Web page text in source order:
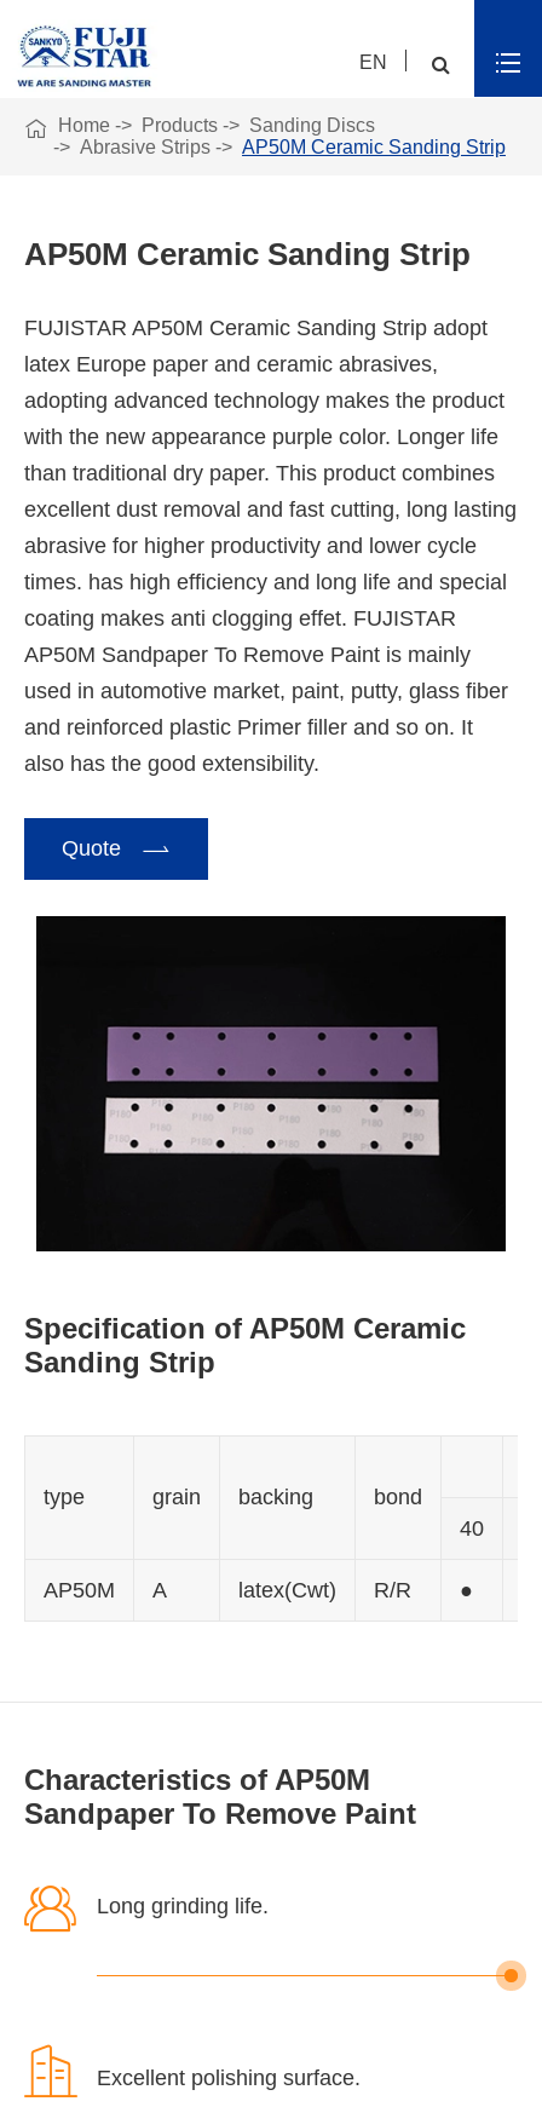
EN
 Home Products
Sanding Discs
Abrasive Strips
AP50M Ceramic Sanding Strip
AP50M Ceramic Sanding Strip
FUJISTAR AP50M Ceramic Sanding Strip adopt
latex Europe paper and ceramic abrasives,
adopting advanced technology makes the product
with the new appearance purple color. Longer life
than traditional dry paper. This product combines
excellent dust removal and fast cutting, long lasting
abrasive for higher productivity and lower cycle
times. has high efficiency and long life and special
coating makes anti clogging effet. FUJISTAR
AP50M Sandpaper To Remove Paint is mainly
used in automotive market, paint, putty, glass fiber
and reinforced plastic Primer filler and so on. It
also has the good extensibility.
Quote 
Specification of AP50M Ceramic
Sanding Strip
type grain backing bond
40
AP50M A latex(Cwt) R/R ●
Characteristics of AP50M
Sandpaper To Remove Paint
 Long grinding life.
 Excellent polishing surface.